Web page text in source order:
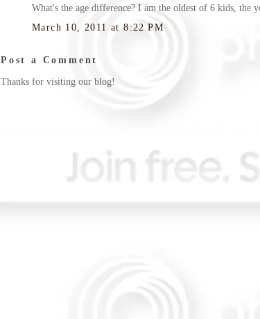
What's the age difference? I am the oldest of 6 kids, the
March 10, 2011 at 8:22 PM
Post a Comment
Thanks for visiting our blog!